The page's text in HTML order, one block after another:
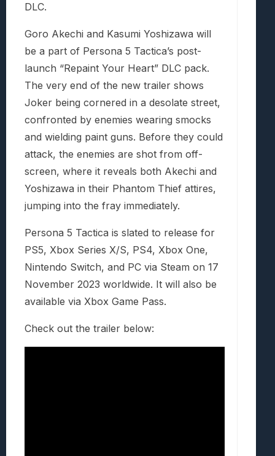
DLC.
Goro Akechi and Kasumi Yoshizawa will
be a part of Persona 5 Tactica’s post-
launch “Repaint Your Heart” DLC pack.
The very end of the new trailer shows
Joker being cornered in a desolate street,
confronted by enemies wearing smocks
and wielding paint guns. Before they could
attack, the enemies are shot from off-
screen, where it reveals both Akechi and
Yoshizawa in their Phantom Thief attires,
jumping into the fray immediately.
Persona 5 Tactica is slated to release for
PS5, Xbox Series X/S, PS4, Xbox One,
Nintendo Switch, and PC via Steam on 17
November 2023 worldwide. It will also be
available via Xbox Game Pass.
Check out the trailer below: